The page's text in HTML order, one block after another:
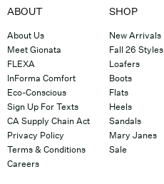
ABOUT
About Us
Meet Gionata
FLEXA
InForma Comfort
Eco-Conscious
Sign Up For Texts
CA Supply Chain Act
Privacy Policy
Terms & Conditions
Careers
SHOP
New Arrivals
Fall 26 Styles
Loafers
Boots
Flats
Heels
Sandals
Mary Janes
Sale